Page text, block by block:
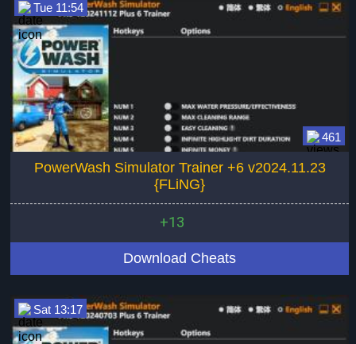
461
Tue 11:54
PowerWash Simulator Trainer +6 v2024.11.23
{FLiNG}
+13
Download Cheats
Sat 13:17